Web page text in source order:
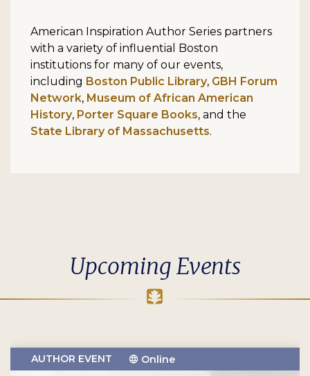
American Inspiration Author Series partners
with a variety of influential Boston
institutions for many of our events,
including Boston Public Library, GBH Forum
Network, Museum of African American
History, Porter Square Books, and the
State Library of Massachusetts.
Upcoming Events
AUTHOR EVENT Online